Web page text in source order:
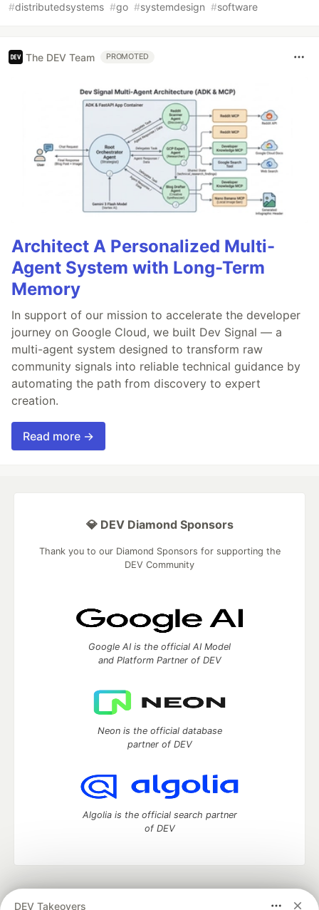
#distributedsystems #go #systemdesign #software
The DEV Team PROMOTED
Architect A Personalized Multi-
Agent System with Long-Term
Memory
In support of our mission to accelerate the developer
journey on Google Cloud, we built Dev Signal — a
multi-agent system designed to transform raw
community signals into reliable technical guidance by
automating the path from discovery to expert
creation.
Read more →
DEV Takeovers
💎 DEV Diamond Sponsors
Thank you to our Diamond Sponsors for supporting the
DEV Community
Google AI is the official AI Model
and Platform Partner of DEV
Neon is the official database
partner of DEV
Algolia is the official search partner
of DEV